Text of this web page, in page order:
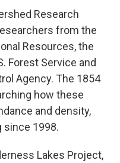
Research
from the
Resources, the
Forest Service and
Agency. The 1854
how these
and density,
since 1998.
Lakes Project,